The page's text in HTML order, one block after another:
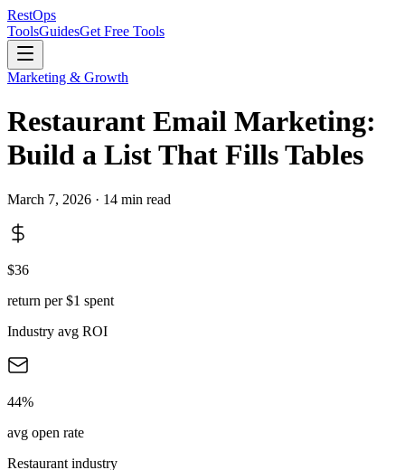
RestOps
ToolsGuidesGet Free Tools
Marketing & Growth
Restaurant Email Marketing:
Build a List That Fills Tables
March 7, 2026 · 14 min read
$36
return per $1 spent
Industry avg ROI
44%
avg open rate
Restaurant industry